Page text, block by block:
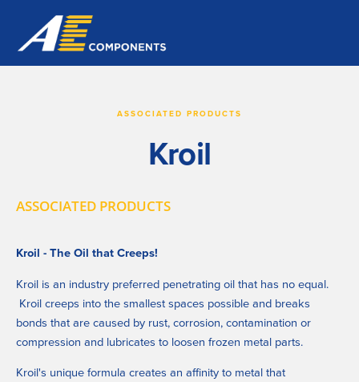
Kroil
ASSOCIATED PRODUCTS
Kroil - The Oil that Creeps!
Kroil is an industry preferred penetrating oil that has no equal.
Kroil creeps into the smallest spaces possible and breaks
bonds that are caused by rust, corrosion, contamination or
compression and lubricates to loosen frozen metal parts.
Kroil's unique formula creates an affinity to metal that
ASSOCIATED PRODUCTS